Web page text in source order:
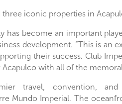
iconic properties in
has become an important
development. “This is
their success. Club
Acapulco with all of the
travel, convention,
Mundo Imperial. The